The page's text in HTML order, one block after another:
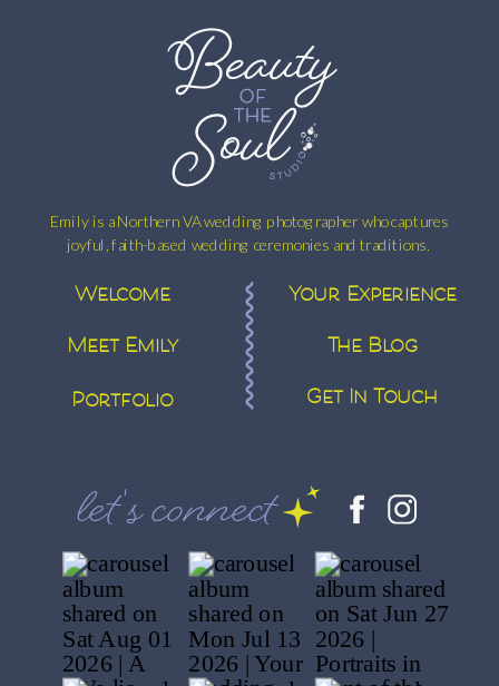
Emily is a Northern VA wedding photographer who captures
joyful, faith-based wedding ceremonies and traditions.
Welcome
Meet Emily
Portfolio
Your Experience
The Blog
Get In Touch
let's connect